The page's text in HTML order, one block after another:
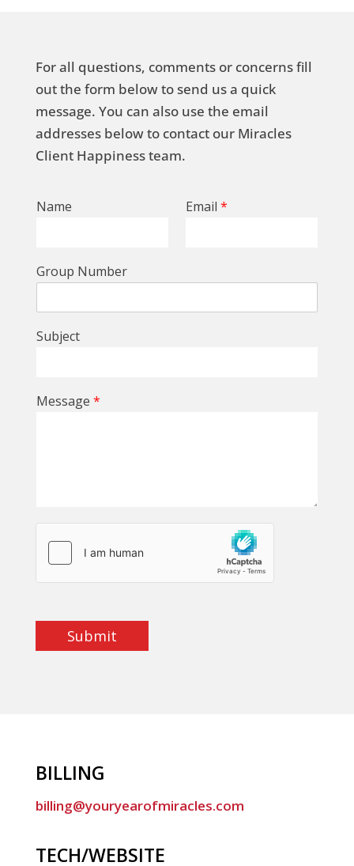
For all questions, comments or concerns fill
out the form below to send us a quick
message. You can also use the email
addresses below to contact our Miracles
Client Happiness team.
Name Email *
Group Number
Subject
Message *
Submit
BILLING
billing@youryearofmiracles.com
TECH/WEBSITE